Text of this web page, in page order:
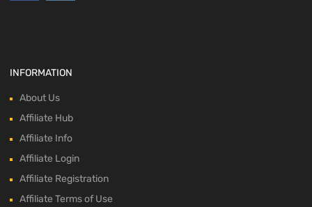
INFORMATION
About Us
Affiliate Hub
Affiliate Info
Affiliate Login
Affiliate Registration
Affiliate Terms of Use